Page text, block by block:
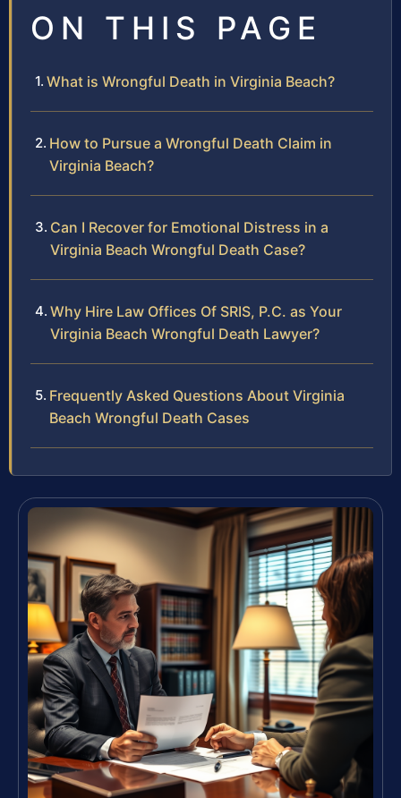
ON THIS PAGE
What is Wrongful Death in Virginia Beach?
How to Pursue a Wrongful Death Claim in
Virginia Beach?
Can I Recover for Emotional Distress in a
Virginia Beach Wrongful Death Case?
Why Hire Law Offices Of SRIS, P.C. as Your
Virginia Beach Wrongful Death Lawyer?
Frequently Asked Questions About Virginia
Beach Wrongful Death Cases